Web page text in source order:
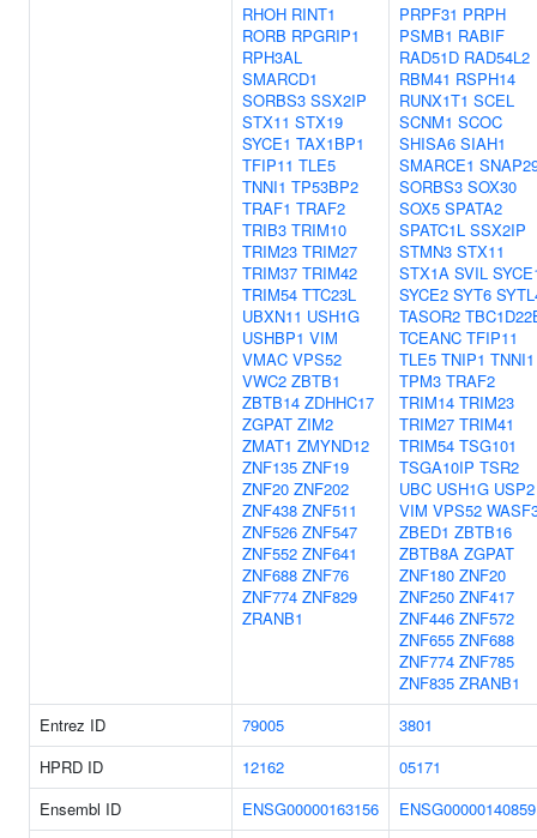
RHOH RINT1
RORB RPGRIP1
RPH3AL
SMARCD1
SORBS3 SSX2IP
STX11 STX19
SYCE1 TAX1BP1
TFIP11 TLE5
TNNI1 TP53BP2
TRAF1 TRAF2
TRIB3 TRIM10
TRIM23 TRIM27
TRIM37 TRIM42
TRIM54 TTC23L
UBXN11 USH1G
USHBP1 VIM
VMAC VPS52
VWC2 ZBTB1
ZBTB14 ZDHHC17
ZGPAT ZIM2
ZMAT1 ZMYND12
ZNF135 ZNF19
ZNF20 ZNF202
ZNF438 ZNF511
ZNF526 ZNF547
ZNF552 ZNF641
ZNF688 ZNF76
ZNF774 ZNF829
ZRANB1
PRPF31 PRPH
PSMB1 RABIF
RAD51D RAD54L2
RBM41 RSPH14
RUNX1T1 SCEL
SCNM1 SCOC
SHISA6 SIAH1
SMARCE1
SORBS3 SOX30
SOX5 SPATA2
SPATC1L SSX2IP
STMN3 STX11
STX1A SVIL
SYCE2 SYT6
TASOR2
TCEANC TFIP11
TLE5 TNIP1 TNNI1
TPM3 TRAF2
TRIM14 TRIM23
TRIM27 TRIM41
TRIM54 TSG101
TSGA10IP TSR2
UBC USH1G USP2
VIM VPS52
ZBED1 ZBTB16
ZBTB8A ZGPAT
ZNF180 ZNF20
ZNF250 ZNF417
ZNF446 ZNF572
ZNF655 ZNF688
ZNF774 ZNF785
ZNF835 ZRANB1
Entrez ID
79005
3801
HPRD ID
12162
05171
Ensembl ID
ENSG00000163156
ENSG00000140859